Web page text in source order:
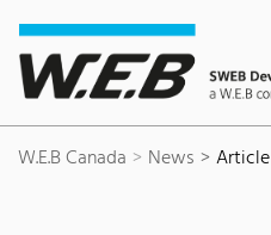
Content Area
Search
Main navigation
Contact
Footer
W.E.B Canada News Article